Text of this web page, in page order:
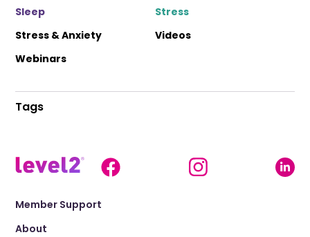
Sleep
Stress
Stress & Anxiety
Videos
Webinars
Tags
Member Support
About